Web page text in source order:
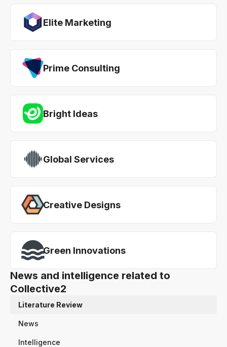
Elite Marketing
Prime Consulting
Bright Ideas
Global Services
Creative Designs
Green Innovations
News and intelligence related to
Collective2
Literature Review
News
Intelligence